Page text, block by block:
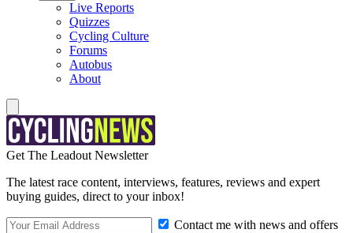
Live Reports
Quizzes
Cycling Culture
Forums
Autobus
About
Get The Leadout Newsletter
The latest race content, interviews, features, reviews and expert
buying guides, direct to your inbox!
Contact me with news and offers